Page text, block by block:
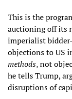
This is the
auctioning off its
imperialist
objections to US
methods, not
he tells Trump,
disruptions of